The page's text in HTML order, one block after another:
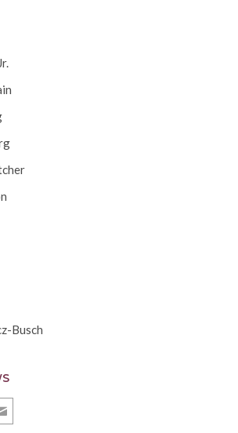
Busch